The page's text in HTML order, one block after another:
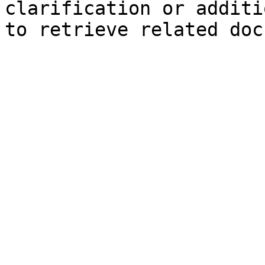
clarification or